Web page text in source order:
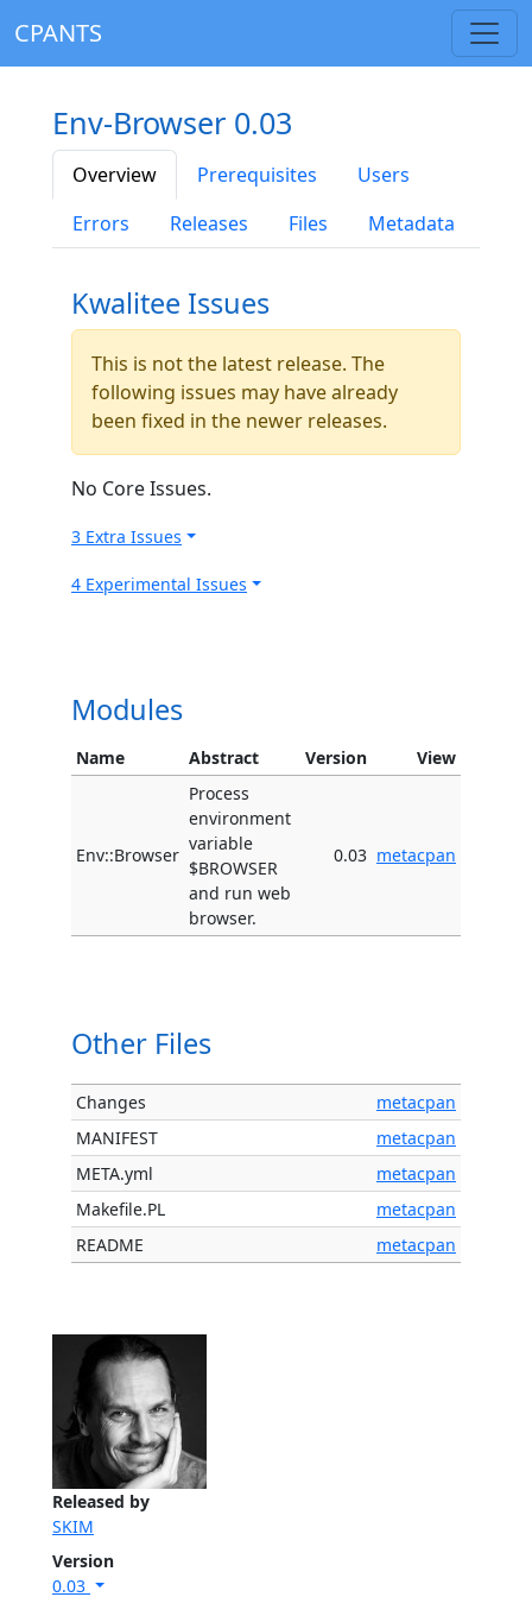
CPANTS
Released by
SKIM
Version
0.03
Env-Browser 0.03
Overview Prerequisites
Users
Errors
Releases Files Metadata
Kwalitee Issues
This is not the latest release. The
following issues may have already
been fixed in the newer releases.
No Core Issues.
3 Extra Issues
4 Experimental Issues
Modules
Name Abstract Version View
Env::Browser
Process
environment
variable
$BROWSER
and run web
browser.
0.03 metacpan
Other Files
Changes
metacpan
MANIFEST
metacpan
META.yml
metacpan
Makefile.PL
metacpan
README
metacpan